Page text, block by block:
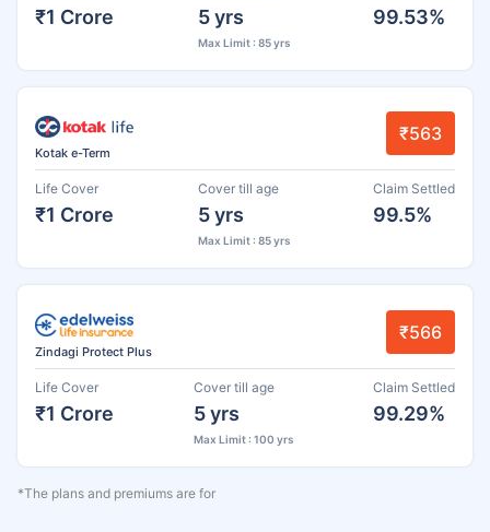
₹1 Crore 5 yrs
Max Limit : 85 yrs
99.53%
Kotak e-Term
₹563
Life Cover
₹1 Crore
Cover till age
5 yrs
Max Limit : 85 yrs
Claim Settled
99.5%
Zindagi Protect Plus
₹566
Life Cover
₹1 Crore
Cover till age
5 yrs
Max Limit : 100 yrs
Claim Settled
99.29%
*The plans and premiums are for